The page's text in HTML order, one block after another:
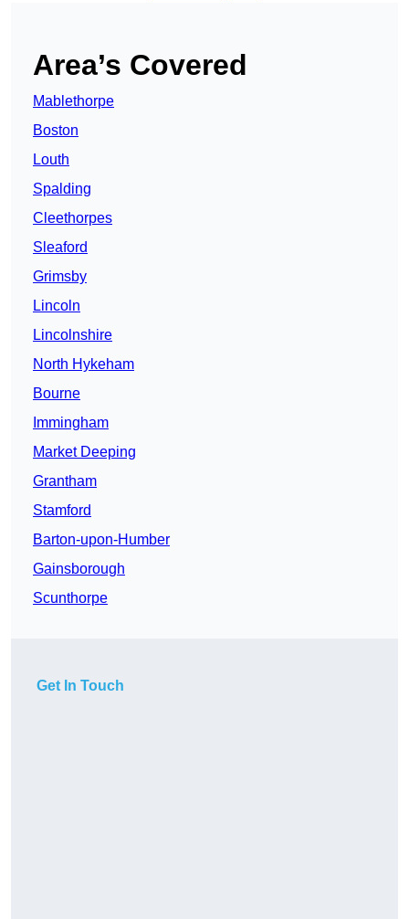
Area’s Covered
Mablethorpe
Boston
Louth
Spalding
Cleethorpes
Sleaford
Grimsby
Lincoln
Lincolnshire
North Hykeham
Bourne
Immingham
Market Deeping
Grantham
Stamford
Barton-upon-Humber
Gainsborough
Scunthorpe
Get In Touch